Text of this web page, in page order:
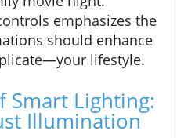
emphasizes the
should enhance
lifestyle.
Smart Lighting:
Illumination